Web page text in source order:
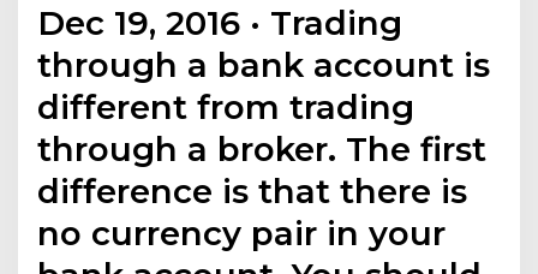
Dec 19, 2016 · Trading
through a bank account is
different from trading
through a broker. The first
difference is that there is
no currency pair in your